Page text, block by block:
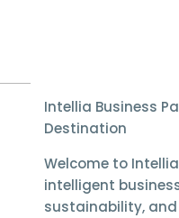
Intellia Business
Destination
Welcome to
intelligent
sustainability,